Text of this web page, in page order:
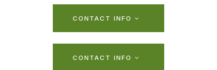
CONTACT INFO
CONTACT INFO